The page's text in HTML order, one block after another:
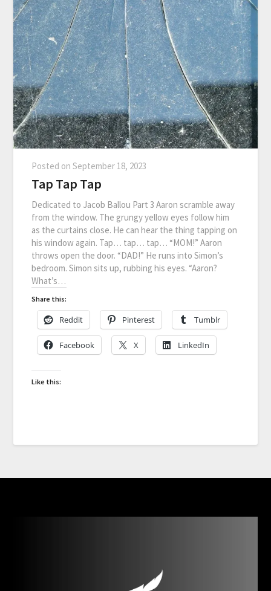
Posted onSeptember 18, 2023
Tap Tap Tap
Dedicated to Jacob Ballou Part 3 Aaron scramble away
from the window. The grungy yellow eyes follow him
as the curtains close. He can hear the thing tapping on
his window again. Tap… tap… tap… “MOM!” Aaron
throws open the door. “DAD!” He runs into Simon’s
bedroom. Simon sits up, rubbing his eyes. “Aaron?
What’s…
Share this:
Reddit Pinterest Tumblr
Facebook X LinkedIn
Like this: